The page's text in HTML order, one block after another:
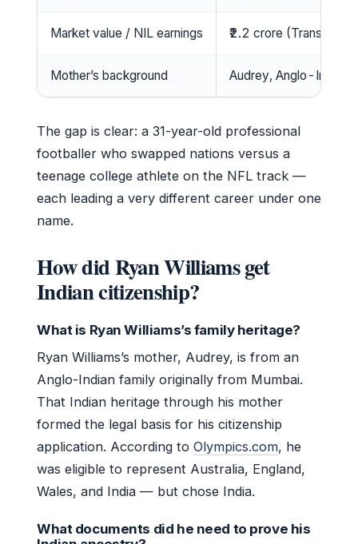
Market value / NIL earnings ₹2.2 crore
Mother’s background Audrey, Anglo-Indian
The gap is clear: a 31-year-old professional
footballer who swapped nations versus a
teenage college athlete on the NFL track —
each leading a very different career under one
name.
How did Ryan Williams get
Indian citizenship?
What is Ryan Williams’s family heritage?
Ryan Williams’s mother, Audrey, is from an
Anglo-Indian family originally from Mumbai.
That Indian heritage through his mother
formed the legal basis for his citizenship
application. According to Olympics.com, he
was eligible to represent Australia, England,
Wales, and India — but chose India.
What documents did he need to prove his